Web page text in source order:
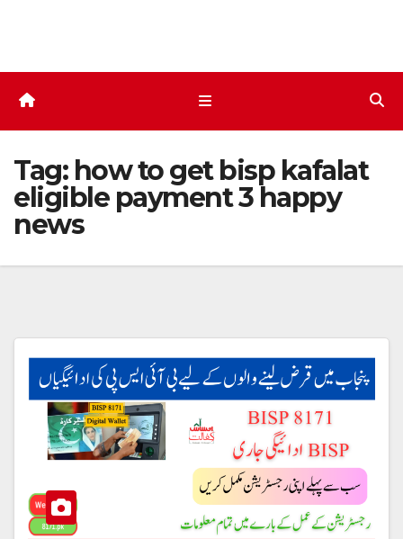
Tag: how to get bisp kafalat
eligible payment 3 happy
news